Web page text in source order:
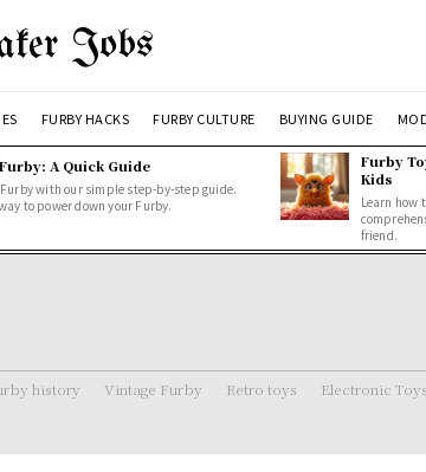
Jobs
FURBY HACKS FURBY CULTURE BUYING GUIDE
A Quick Guide
with our simple step-by-step guide.
to power down your Furby.
Furby
Kids
Learn how
friend.
history Vintage Furby Retro toys Electronic Toys